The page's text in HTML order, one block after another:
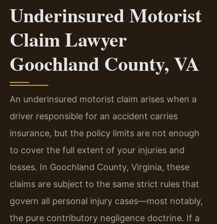
Underinsured Motorist
Claim Lawyer
Goochland County, VA
An underinsured motorist claim arises when a
driver responsible for an accident carries
insurance, but the policy limits are not enough
to cover the full extent of your injuries and
losses. In Goochland County, Virginia, these
claims are subject to the same strict rules that
govern all personal injury cases—most notably,
the pure contributory negligence doctrine. If a